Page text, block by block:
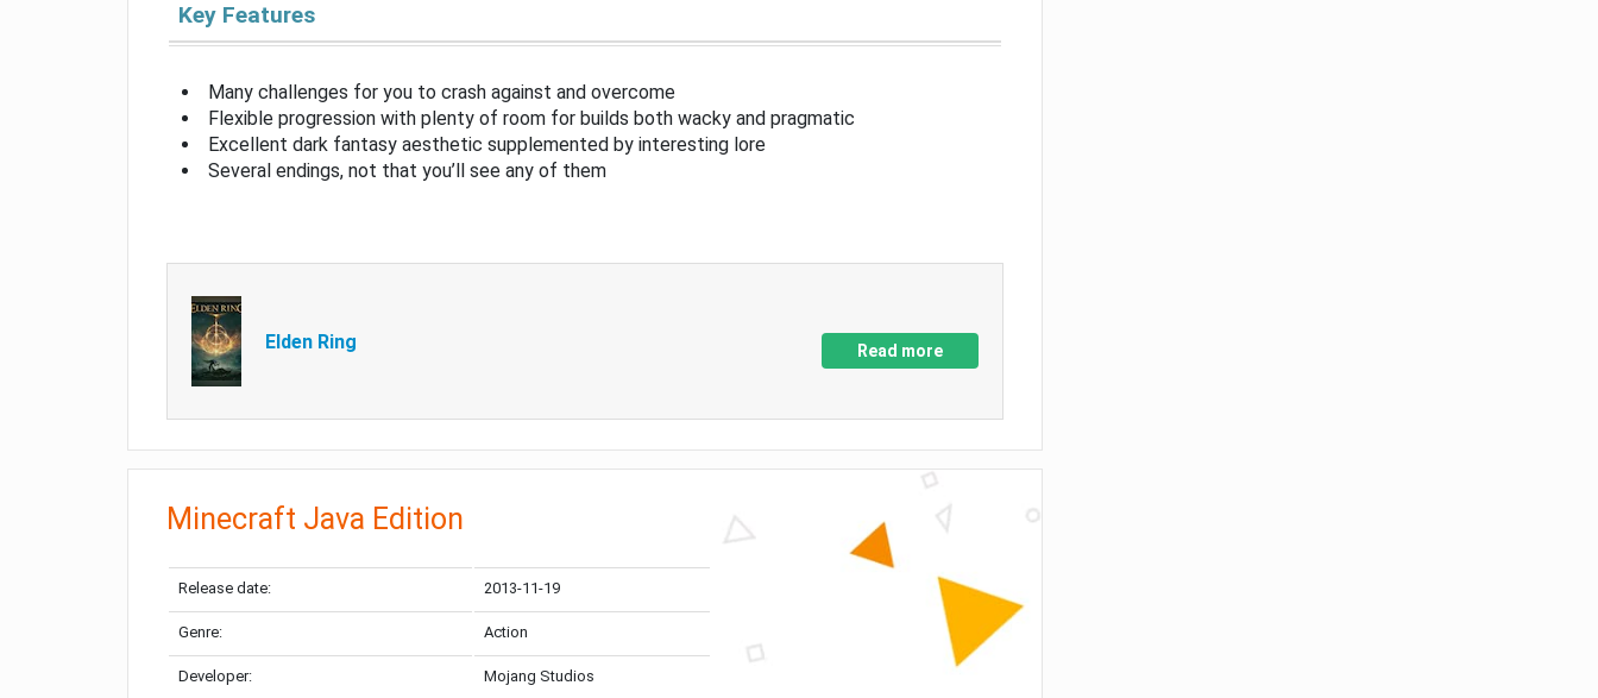
Key Features
Many challenges for you to crash against and overcome
Flexible progression with plenty of room for builds both wacky and pragmatic
Excellent dark fantasy aesthetic supplemented by interesting lore
Several endings, not that you’ll see any of them
Elden Ring Read more
Minecraft Java Edition
Release date: 2013-11-19
Genre: Action
Developer: Mojang Studios